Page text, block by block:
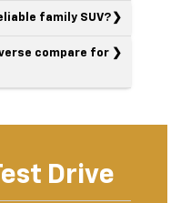
family SUV?
compare for
Drive